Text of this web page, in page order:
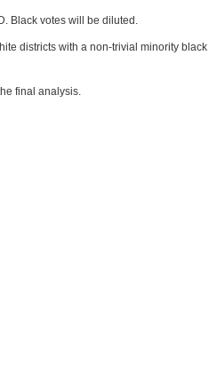
Black votes will be diluted.
districts with a non-trivial minority black
final analysis.